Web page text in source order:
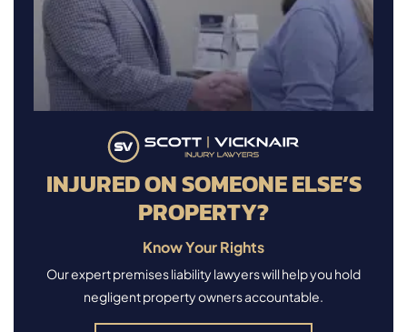
INJURED ON SOMEONE ELSE’S
PROPERTY?
Know Your Rights
Our expert premises liability lawyers will help you hold
negligent property owners accountable.